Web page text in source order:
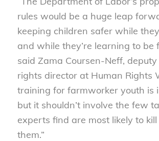
rules would be a huge leap
keeping children safer while
and while they’re learning to be
said Zama Coursen-Neff, deputy
rights director at Human Rights
training for farmworker youth is
but it shouldn’t involve the few
experts find are most likely to
them.”